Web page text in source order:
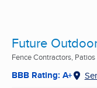
Future
Fence Contractors,
BBB Rating: A+